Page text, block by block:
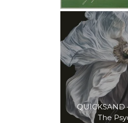
QUICKSAND
The